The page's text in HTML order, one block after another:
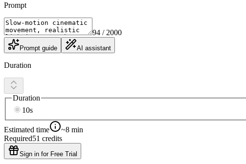
Prompt
94 / 2000
Prompt guide AI assistant
Duration
Duration
10s
Estimated time
~8 min
Required51 credits
Sign in for Free Trial